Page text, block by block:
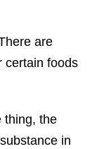
are
certain foods
thing, the
in